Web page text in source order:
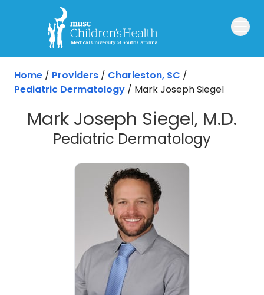
Skip to main content
Home / Providers / Charleston, SC /
Pediatric Dermatology / Mark Joseph Siegel
Mark Joseph Siegel, M.D.
Pediatric Dermatology